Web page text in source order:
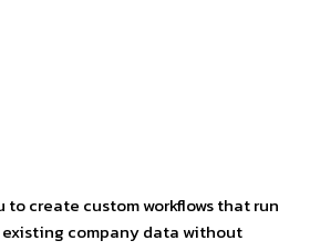
to create custom workflows that run
company data without